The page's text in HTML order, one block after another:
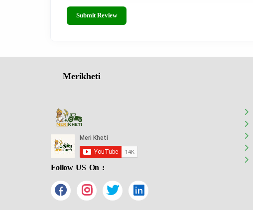
Submit Review
Merikheti
Follow US On :